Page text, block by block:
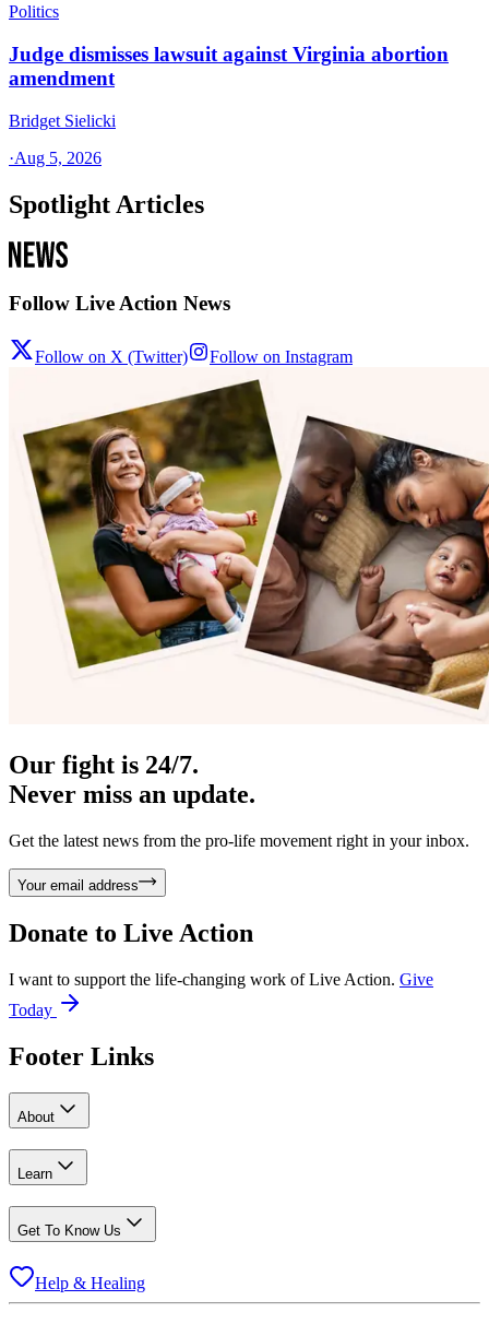
Politics
Judge dismisses lawsuit against Virginia abortion
amendment
Bridget Sielicki
·Aug 5, 2026
Spotlight Articles
Follow Live Action News
Follow on X (Twitter) Follow on Instagram
Our fight is 24/7.
Never miss an update.
Get the latest news from the pro-life movement right in your inbox.
Your email address
Donate to Live Action
I want to support the life-changing work of Live Action. Give
Today
Footer Links
About
Learn
Get To Know Us
Help & Healing